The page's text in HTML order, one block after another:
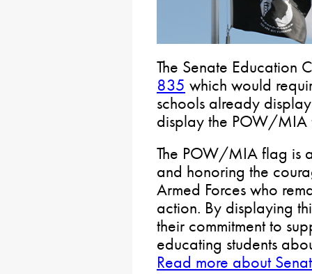
The Senate Education
835 which would
schools already
display the POW/MIA
The POW/MIA flag is
and honoring the
Armed Forces who
action. By displaying
their commitment to
educating students
Read more about